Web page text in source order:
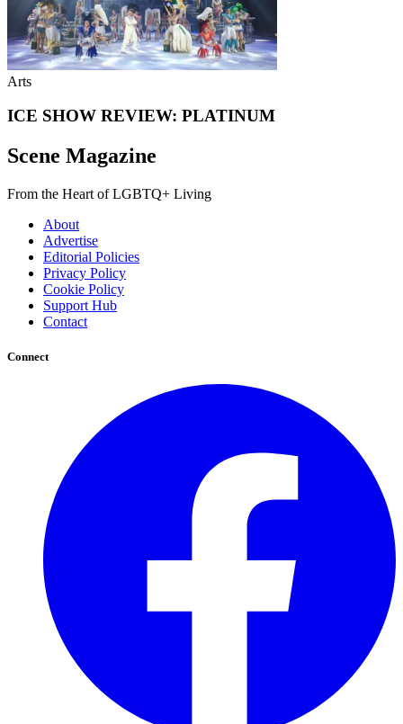
Arts
ICE SHOW REVIEW: PLATINUM
Scene Magazine
From the Heart of LGBTQ+ Living
About
Advertise
Editorial Policies
Privacy Policy
Cookie Policy
Support Hub
Contact
Connect